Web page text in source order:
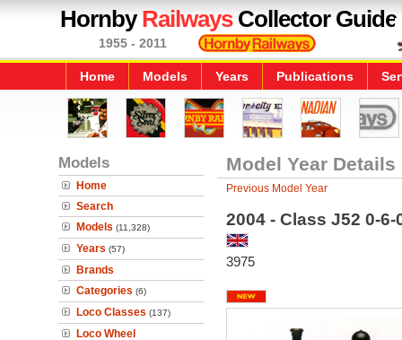
HornbyRailwaysCollector Guide
1955 - 2011
Home Models Years Publications
Models
Home
Search
Models (11,328)
Years (57)
Brands
Categories (6)
Loco Classes (137)
Loco Wheel
Model Year Details
Previous Model Year
2004 - Class J52 0-
3975